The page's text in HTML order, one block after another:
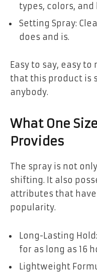
types, colors, and
Setting Spray:
does and is.
Easy to say, easy
that this product is
anybody.
What One
Provides
The spray is not
shifting. It also
attributes that
popularity.
Long-Lasting
for as long as 16
Lightweight